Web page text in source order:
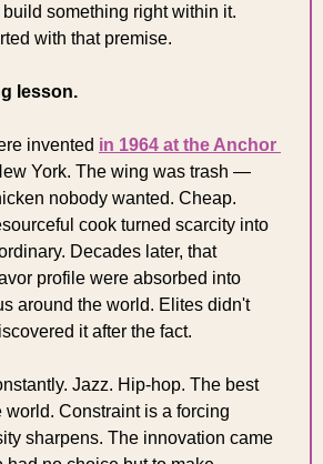
something right within it.
with that premise.
lesson.
invented in 1964 at the Anchor
York. The wing was trash —
nobody wanted. Cheap.
cook turned scarcity into
Decades later, that
profile were absorbed into
around the world. Elites didn't
it after the fact.
Jazz. Hip-hop. The best
world. Constraint is a forcing
sharpens. The innovation came